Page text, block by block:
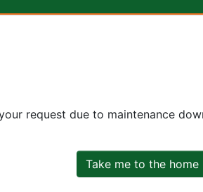
request due to maintenance
Take me to the home